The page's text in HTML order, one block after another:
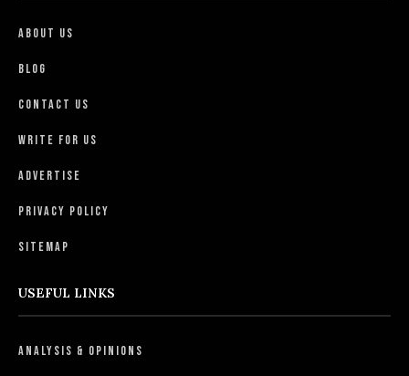
About Us
Blog
Contact Us
Write For Us
Advertise
Privacy Policy
Sitemap
USEFUL LINKS
Analysis & Opinions